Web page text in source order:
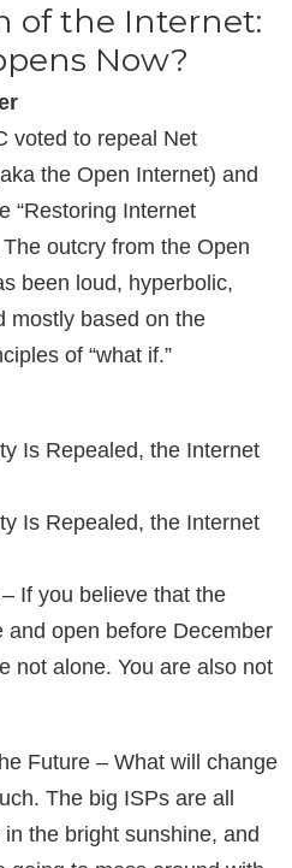
of the Internet:
Now?
voted to repeal Net
the Open Internet) and
“Restoring Internet
outcry from the Open
been loud, hyperbolic,
mostly based on the
of “what if.”
Is Repealed, the Internet
Is Repealed, the Internet
If you believe that the
and open before December
not alone. You are also not
Future – What will change
The big ISPs are all
the bright sunshine, and